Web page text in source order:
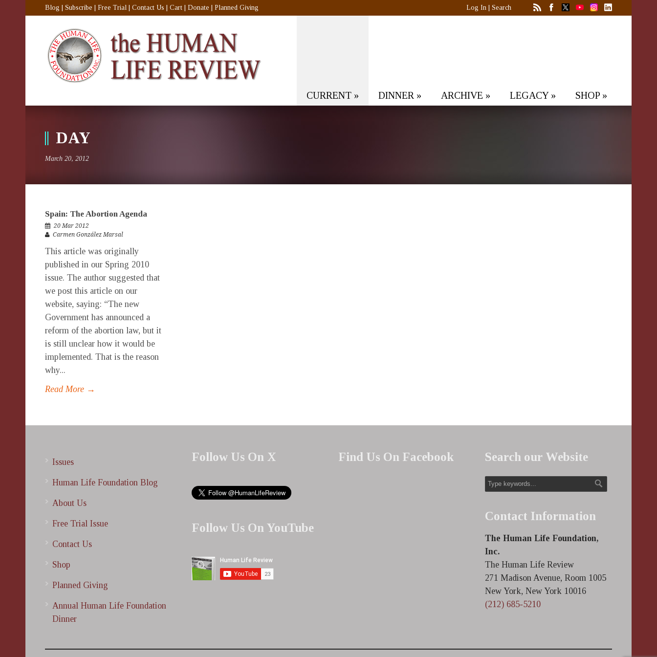
Blog Subscribe Free Trial Contact Us Cart Donate Planned Giving Log In Search
CURRENT » DINNER » ARCHIVE » LEGACY» SHOP »
DAY
March 20, 2012
Spain: The Abortion Agenda
20 Mar 2012
Carmen González Marsal
This article was originally
published in our Spring 2010
issue. The author suggested that
we post this article on our
website, saying: “The new
Government has announced a
reform of the abortion law, but it
is still unclear how it would be
implemented. That is the reason
why...
Read More →
Issues
Human Life Foundation Blog
About Us
Free Trial Issue
Contact Us
Shop
Planned Giving
Annual Human Life Foundation
Dinner
Follow Us On X
Follow Us On YouTube
Find Us On Facebook Search our Website
Contact Information
The Human Life Foundation,
Inc.
The Human Life Review
271 Madison Avenue, Room 1005
New York, New York 10016
(212) 685-5210